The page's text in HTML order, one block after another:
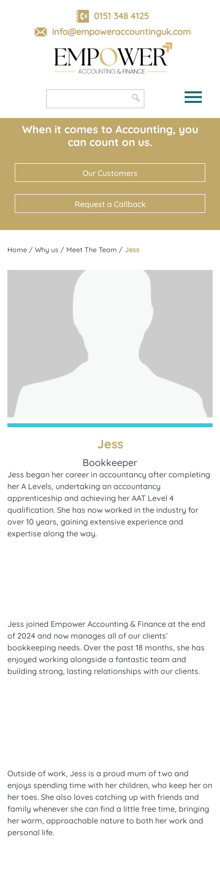
0151 348 4125
info@empoweraccountinguk.com
When it comes to Accounting, you
can count on us.
Our Customers
Request a Callback
Home / Why us / Meet The Team / Jess
Jess
Bookkeeper
Jess began her career in accountancy after completing
her A Levels, undertaking an accountancy
apprenticeship and achieving her AAT Level 4
qualification. She has now worked in the industry for
over 10 years, gaining extensive experience and
expertise along the way.
Jess joined Empower Accounting & Finance at the end
of 2024 and now manages all of our clients’
bookkeeping needs. Over the past 18 months, she has
enjoyed working alongside a fantastic team and
building strong, lasting relationships with our clients.
Outside of work, Jess is a proud mum of two and
enjoys spending time with her children, who keep her on
her toes. She also loves catching up with friends and
family whenever she can find a little free time, bringing
her warm, approachable nature to both her work and
personal life.